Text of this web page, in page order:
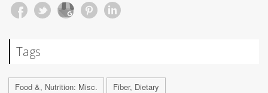
Tags
Food &, Nutrition: Misc. Fiber, Dietary